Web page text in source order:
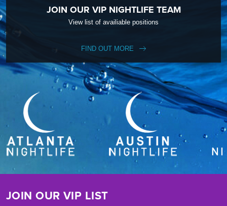
JOIN OUR VIP NIGHTLIFE TEAM
View list of availiable positions
FIND OUT MORE
JOIN OUR VIP LIST